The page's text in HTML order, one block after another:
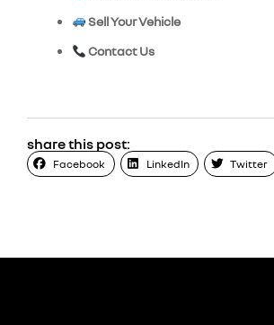
Sell Your Vehicle
Contact Us
share this post:
Facebook LinkedIn Twitter